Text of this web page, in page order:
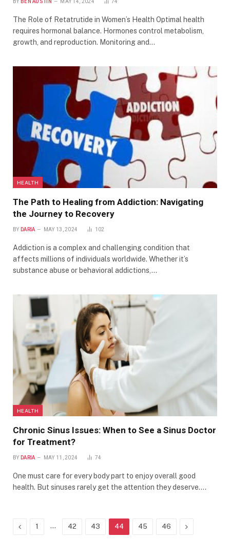
BY BEN AUSTIN MAY 14, 2024 74
The Role of Retatrutide in Women’s Health Optimal health
requires hormonal balance. Hormones control metabolism,
growth, and reproduction. Monitoring and…
HEALTH
The Path to Healing from Addiction: Navigating
the Journey to Recovery
BY DARIA MAY 13, 2024 102
Addiction is a complex and challenging condition that
affects millions of individuals worldwide. Whether it’s
substance abuse or behavioral addictions,…
HEALTH
Chronic Sinus Issues: When to See a Sinus Doctor
for Treatment?
BY DARIA MAY 11, 2024 74
One must care for every body part to enjoy overall good
health. But sinuses rarely get the attention they deserve.…
Previous
1 … 42 43 44 45 46 Next